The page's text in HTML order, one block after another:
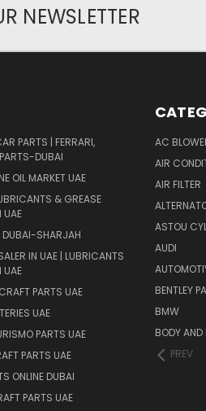
NEWSLETTER
PARTS | FERRARI,
DUBAI
OIL MARKET UAE
& GREASE
UAE
DUBAI-SHARJAH
IN UAE | LUBRICANTS
UAE
PARTS UAE
UAE
PARTS UAE
PARTS UAE
ONLINE DUBAI
PARTS UAE
AC
AIR
AIR FILTER
ASTOU
AUDI
BENTLEY
BMW
BODY AND
PREV